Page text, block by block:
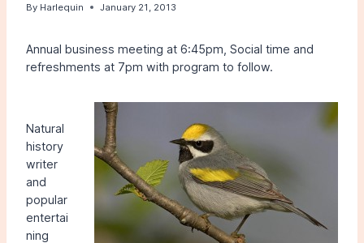
By Harlequin January 21, 2013
Annual business meeting at 6:45pm, Social time and
refreshments at 7pm with program to follow.
Natural
history
writer
and
popular
entertai
ning